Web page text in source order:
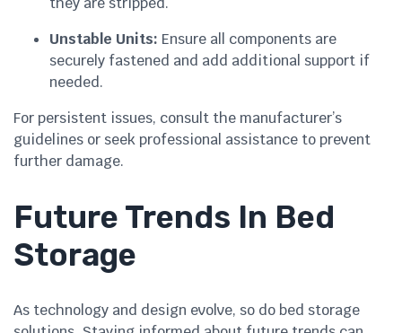
Unstable Units: Ensure all components are
securely fastened and add additional support if
needed.
For persistent issues, consult the manufacturer’s
guidelines or seek professional assistance to prevent
further damage.
Future Trends In Bed
Storage
As technology and design evolve, so do bed storage